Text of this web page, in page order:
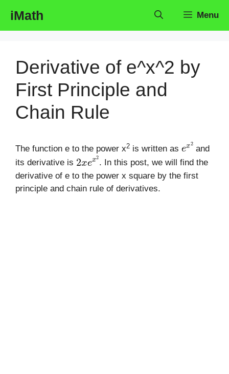
content
iMath Menu
Derivative of e^x^2 by
First Principle and
Chain Rule
The function e to the power x2 is written as
ex2
and
its derivative is
2 ex2
. In this post, we will find the
derivative of e to the power x square by the first
principle and chain rule of derivatives.